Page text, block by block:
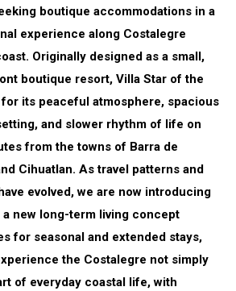
boutique accommodations in a
experience along Costalegre
Originally designed as a small,
boutique resort, Villa Star of the
its peaceful atmosphere, spacious
and slower rhythm of life on
from the towns of Barra de
Cihuatlan. As travel patterns and
evolved, we are now introducing
new long-term living concept
for seasonal and extended stays,
the Costalegre not simply
of everyday coastal life, with